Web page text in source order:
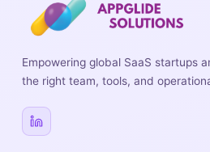
Empowering global SaaS startups
the right team, tools, and